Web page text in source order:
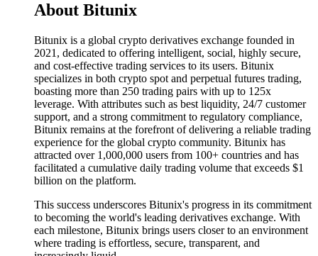
About Bitunix
Bitunix is a global crypto derivatives exchange founded in
2021, dedicated to offering intelligent, social, highly secure,
and cost-effective trading services to its users. Bitunix
specializes in both crypto spot and perpetual futures trading,
boasting more than 250 trading pairs with up to 125x
leverage. With attributes such as best liquidity, 24/7 customer
support, and a strong commitment to regulatory compliance,
Bitunix remains at the forefront of delivering a reliable trading
experience for the global crypto community. Bitunix has
attracted over 1,000,000 users from 100+ countries and has
facilitated a cumulative daily trading volume that exceeds $1
billion on the platform.
This success underscores Bitunix's progress in its commitment
to becoming the world's leading derivatives exchange. With
each milestone, Bitunix brings users closer to an environment
where trading is effortless, secure, transparent, and